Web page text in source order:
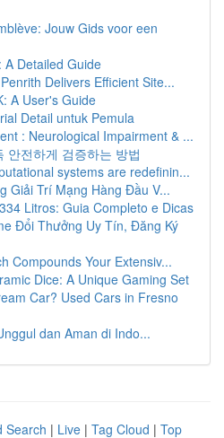
Jouw Gids voor een
A Detailed Guide
Delivers Efficient Site...
A User's Guide
Detail untuk Pemula
: Neurological Impairment & ...
안전하게 검증하는 방법
systems are redefinin...
Giải Trí Mạng Hàng Đầu V...
Litros: Guia Completo e Dicas
Đổi Thưởng Uy Tín, Đăng Ký
Compounds Your Extensiv...
Dice: A Unique Gaming Set
Car? Used Cars in Fresno
dan Aman di Indo...
Search | Live | Tag Cloud | Top